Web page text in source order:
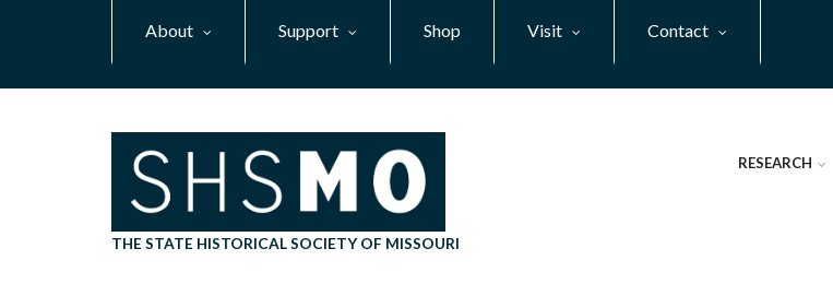
About Support Shop Visit Contact
THE STATE HISTORICAL SOCIETY OF MISSOURI
RESEARCH